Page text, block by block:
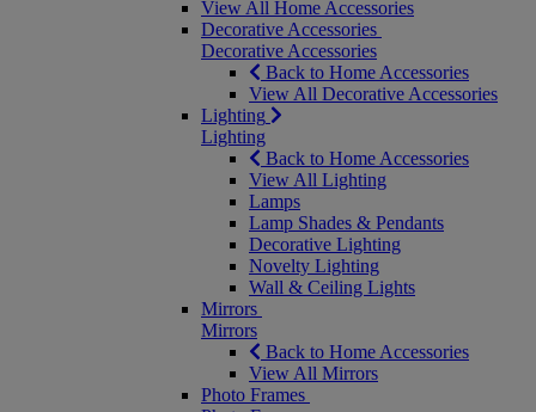
View All Home Accessories
Decorative Accessories
Decorative Accessories
Back to Home Accessories
View All Decorative Accessories
Lighting
Lighting
Back to Home Accessories
View All Lighting
Lamps
Lamp Shades & Pendants
Decorative Lighting
Novelty Lighting
Wall & Ceiling Lights
Mirrors
Mirrors
Back to Home Accessories
View All Mirrors
Photo Frames